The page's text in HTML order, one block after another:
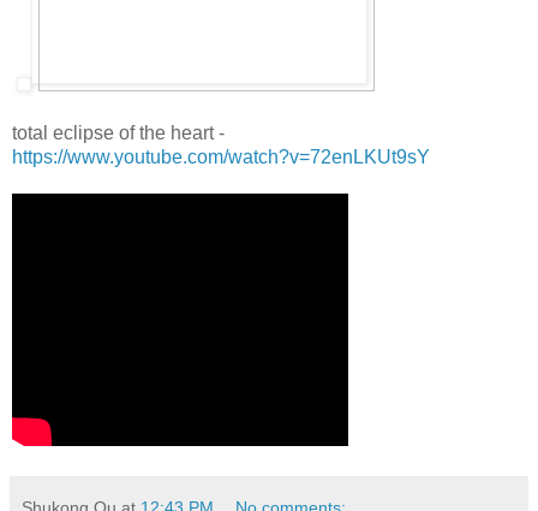
total eclipse of the heart -
https://www.youtube.com/watch?v=72enLKUt9sY